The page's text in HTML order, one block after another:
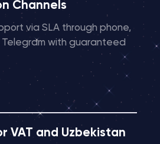
Channels
via SLA through phone,
with guaranteed
VAT and Uzbekistan